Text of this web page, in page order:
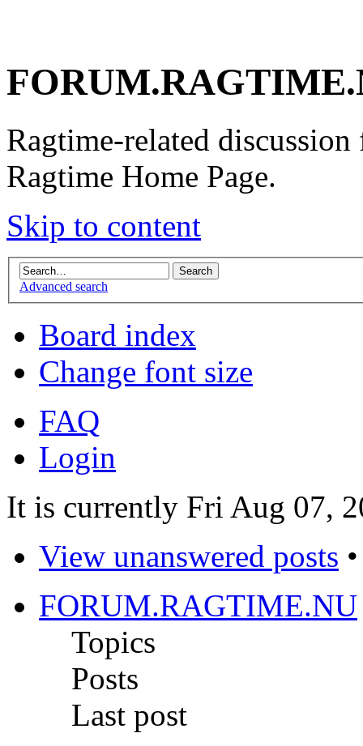
Ragtime-related
Ragtime Home Page.
Skip to content
Advanced search
Board index
Change font size
FAQ
Login
It is currently Fri Aug 07,
View unanswered posts
FORUM.RAGTIME.NU
Topics
Posts
Last post